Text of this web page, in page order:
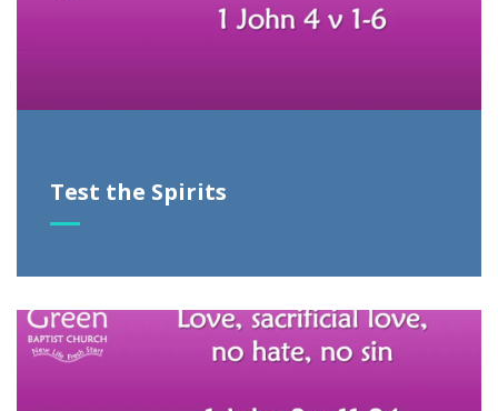
Test the Spirits